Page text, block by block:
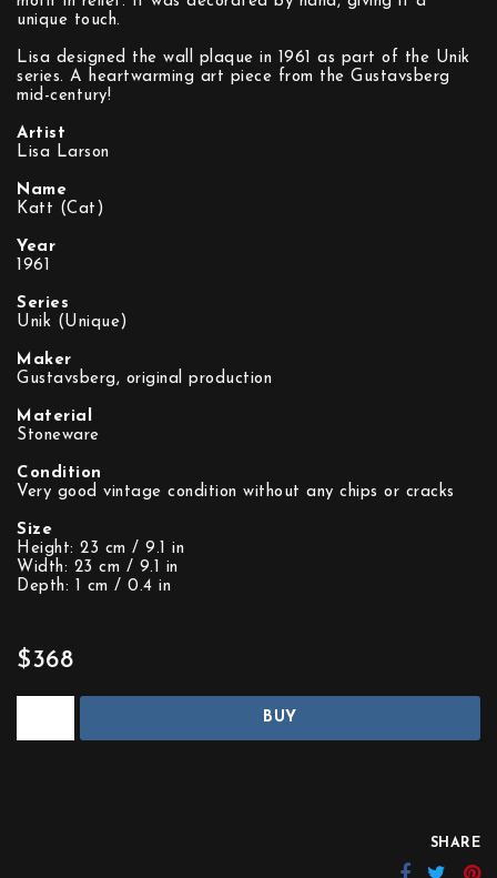
unique touch.
Lisa designed the wall plaque in 1961 as part of the Unik
series. A heartwarming art piece from the Gustavsberg
mid-century!
Artist
Lisa Larson
Name
Katt (Cat)
Year
1961
Series
Unik (Unique)
Maker
Gustavsberg, original production
Material
Stoneware
Condition
Very good vintage condition without any chips or cracks
Size
Height: 23 cm / 9.1 in
Width: 23 cm / 9.1 in
Depth: 1 cm / 0.4 in
$368
BUY
SHARE